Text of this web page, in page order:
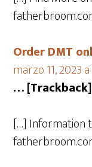
Order DMT
marzo 11, 2023
… [Trackback]
[…] Information